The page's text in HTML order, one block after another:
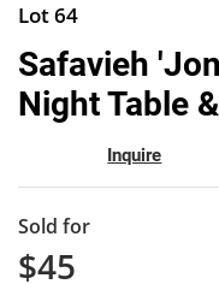
Lot 64
Safavieh
Night Table
Inquire
Sold for
$45